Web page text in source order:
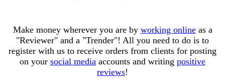
Make money wherever you are by working onlineas a
"Reviewer" and a "Trender"! All you need to do is to
register with us to receive orders from clients for posting
on your social media accounts and writing positive
reviews!